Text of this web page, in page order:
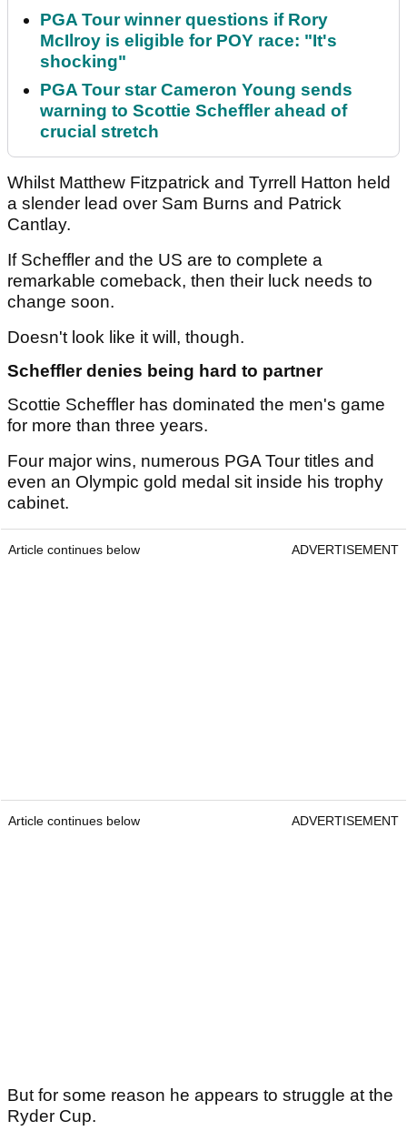
PGA Tour winner questions if Rory
McIlroy is eligible for POY race: "It's
shocking"
PGA Tour star Cameron Young sends
warning to Scottie Scheffler ahead of
crucial stretch
Whilst Matthew Fitzpatrick and Tyrrell Hatton held
a slender lead over Sam Burns and Patrick
Cantlay.
If Scheffler and the US are to complete a
remarkable comeback, then their luck needs to
change soon.
Doesn't look like it will, though.
Scheffler denies being hard to partner
Scottie Scheffler has dominated the men's game
for more than three years.
Four major wins, numerous PGA Tour titles and
even an Olympic gold medal sit inside his trophy
cabinet.
Article continues below ADVERTISEMENT
Article continues below ADVERTISEMENT
But for some reason he appears to struggle at the
Ryder Cup.